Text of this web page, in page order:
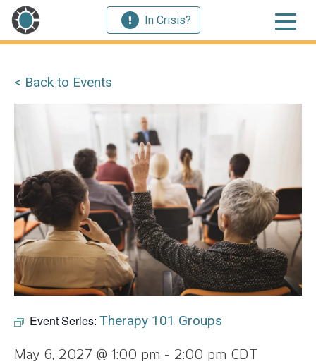
In Crisis?
< Back to Events
Event Series: Therapy 101 Groups
May 6, 2027 @ 1:00 pm - 2:00 pm CDT